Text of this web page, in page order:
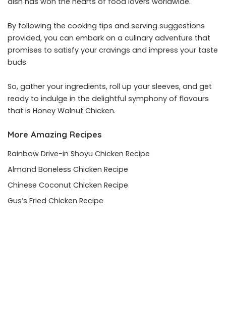
By following the cooking tips and serving suggestions
provided, you can embark on a culinary adventure that
promises to satisfy your cravings and impress your taste
buds.
So, gather your ingredients, roll up your sleeves, and get
ready to indulge in the delightful symphony of flavours
that is Honey Walnut Chicken.
More Amazing Recipes
Rainbow Drive-in Shoyu Chicken Recipe
Almond Boneless Chicken Recipe
Chinese Coconut Chicken Recipe
Gus’s Fried Chicken Recipe